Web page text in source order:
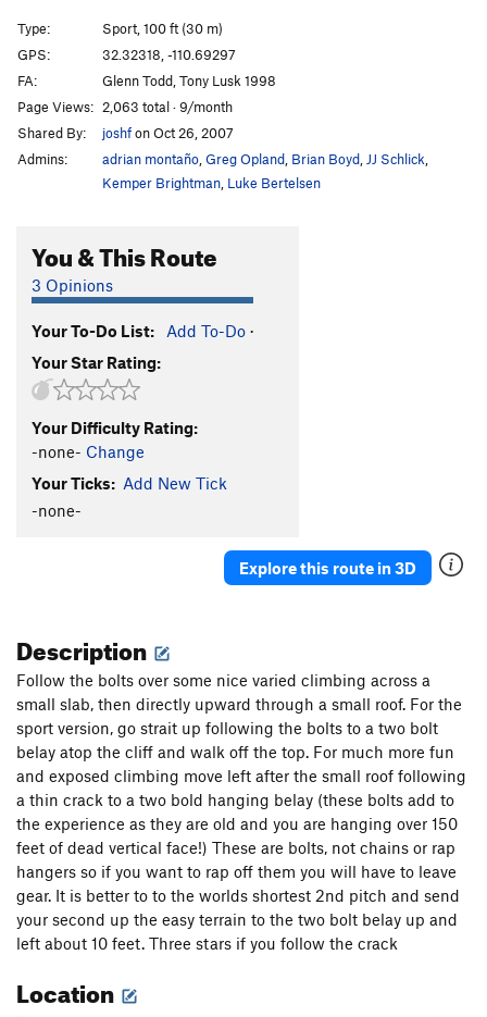
Medicine Bag
5.10b
Black Feather S5.10c
Lost Feather S5.11-
Big Pow Wow, The S
Crooked Sky
S
Jug Hunter S5.12-
Kaboom
T
5.10+
Three Sisters, The
One
S
5.10b
Four Crows
S
Eating Crow direct
Type:
Sport, 100 ft (30 m)
GPS:
32.32318, -110.69297
FA:
Glenn Todd, Tony Lusk 1998
Page Views: 2,063 total · 9/month
Shared By:
joshfon Oct 26, 2007
Admins:
adrian montaño Greg Opland Brian Boyd JJ Schlick
Kemper Brightman Luke Bertelsen
You & This Route
3 Opinions
Your To-Do List: Add To-Do ·
Your Star Rating:
Your Difficulty Rating:
-none- Change
Your Ticks: Add New Tick
-none-
Explore this route in 3D
Description
Follow the bolts over some nice varied climbing across a
small slab, then directly upward through a small roof. For the
sport version, go strait up following the bolts to a two bolt
belay atop the cliff and walk off the top. For much more fun
and exposed climbing move left after the small roof following
a thin crack to a two bold hanging belay (these bolts add to
the experience as they are old and you are hanging over 150
feet of dead vertical face!) These are bolts, not chains or rap
hangers so if you want to rap off them you will have to leave
gear. It is better to to the worlds shortest 2nd pitch and send
your second up the easy terrain to the two bolt belay up and
left about 10 feet. Three stars if you follow the crack
Location